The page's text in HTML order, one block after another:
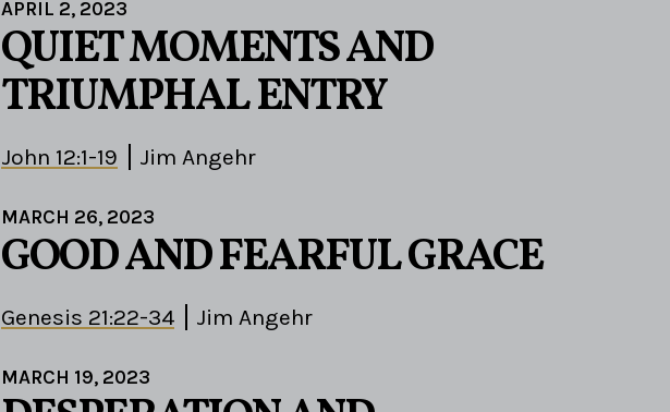
APRIL 2, 2023
QUIET MOMENTS AND
TRIUMPHAL ENTRY
John 12:1-19 Jim Angehr
MARCH 26, 2023
GOOD AND FEARFUL GRACE
Genesis 21:22-34 Jim Angehr
MARCH 19, 2023